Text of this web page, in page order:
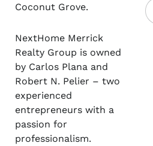
Coconut Grove.
NextHome Merrick
Realty Group is owned
by Carlos Plana and
Robert N. Pelier – two
experienced
entrepreneurs with a
passion for
professionalism.